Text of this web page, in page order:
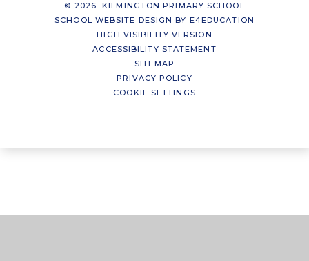
© 2026 KILMINGTON PRIMARY SCHOOL
SCHOOL WEBSITE DESIGN BY E4EDUCATION
HIGH VISIBILITY VERSION
ACCESSIBILITY STATEMENT
SITEMAP
PRIVACY POLICY
COOKIE SETTINGS